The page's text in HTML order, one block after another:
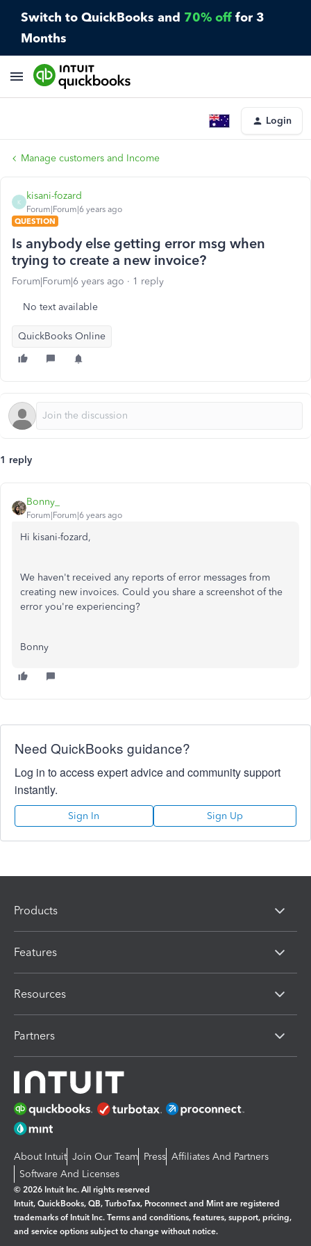
Switch to QuickBooks and 70% off for 3
Months
Login
Manage customers and Income
K
kisani-fozard
Forum|Forum|6 years ago
QUESTION
Is anybody else getting error msg when
trying to create a new invoice?
Forum|Forum|6 years ago 1 reply
No text available
QuickBooks Online
1 reply
Bonny_
Forum|Forum|6 years ago
Hi kisani-fozard,
We haven't received any reports of error messages from
creating new invoices. Could you share a screenshot of the
error you're experiencing?
Bonny
Need QuickBooks guidance?
Log in to access expert advice and community support
instantly.
Sign In Sign Up
Products
Features
Resources
Partners
About Intuit Join Our Team Press Affiliates And Partners
Software And Licenses
© 2026 Intuit Inc. All rights reserved
Intuit, QuickBooks, QB, TurboTax, Proconnect and Mint are registered
trademarks of Intuit Inc. Terms and conditions, features, support, pricing,
and service options subject to change without notice.